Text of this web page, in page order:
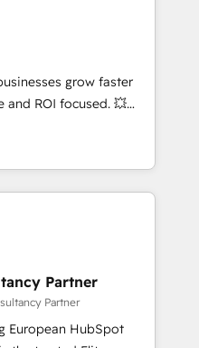
and data cleanups •
📈 End-to-
marketing and
enablement tools
strategies with
and 2,000+
across marketing,
grow faster
and ROI focused. 💥
that can help you
with your teams to
and improve user
marketing results.
optimising your
HubSpot
your teams to be
services using
Partner
Partner
European HubSpot